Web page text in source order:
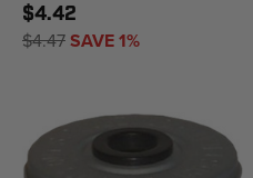
$4.42
$4.47SAVE 1%